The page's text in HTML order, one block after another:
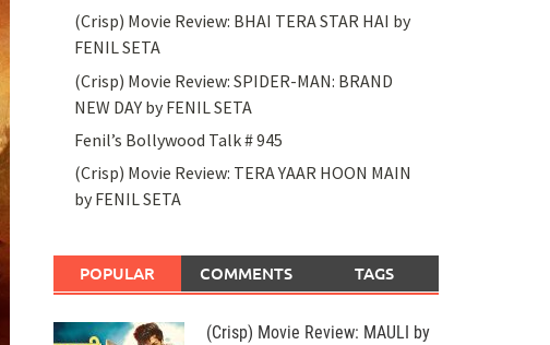
(Crisp) Movie Review: BHAI TERA STAR HAI by
FENIL SETA
(Crisp) Movie Review: SPIDER-MAN: BRAND
NEW DAY by FENIL SETA
Fenil’s Bollywood Talk # 945
(Crisp) Movie Review: TERA YAAR HOON MAIN
by FENIL SETA
POPULAR COMMENTS TAGS
(Crisp) Movie Review: MAULI by